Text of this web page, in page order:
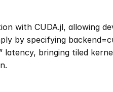
with CUDA.jl, allowing
by specifying
bringing tiled